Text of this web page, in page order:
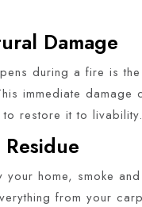
Damage
during a fire is
immediate damage
restore it to livability.
your home, smoke
from your